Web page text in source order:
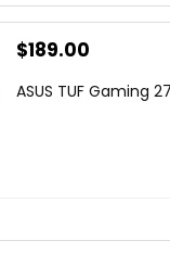
Original
was:
$189.00
is:
ASUS TUF Gaming